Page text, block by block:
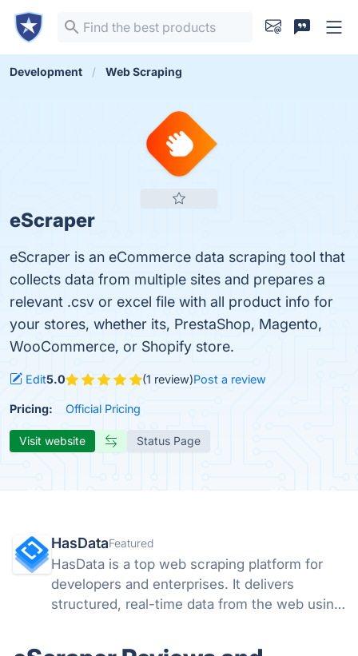
Development Web Scraping
eScraper
eScraper is an eCommerce data scraping tool that
collects data from multiple sites and prepares a
relevant .csv or excel file with all product info for
your stores, whether its, PrestaShop, Magento,
WooCommerce, or Shopify store.
Edit5.0 (1 review)Post a review
Pricing: Official Pricing
Visit website Status Page
HasDataFeatured
HasData is a top web scraping platform for
developers and enterprises. It delivers
structured, real-time data from the web using
the need to manage proxies, browsers, or